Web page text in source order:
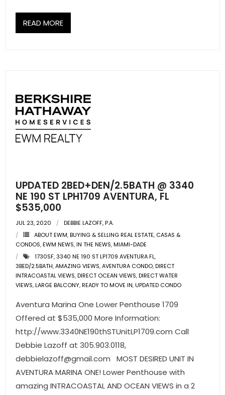
READ MORE
UPDATED 2BED+DEN/2.5BATH @ 3340
NE 190 ST LPH1709 AVENTURA, FL
$535,000
JUL 23, 2020
DEBBIE LAZOFF, P.A.
ABOUT EWM,BUYING & SELLING REAL ESTATE, CASAS &
CONDOS,EWM NEWS,IN THE NEWS,MIAMI-DADE
1730SF,3340 NE 190 ST LP1709 AVENTURA FL,
3BED/2.5BATH,AMAZING VIEWS,AVENTURA CONDO,DIRECT
INTRACOASTAL VIEWS,DIRECT OCEAN VIEWS,DIRECT WATER
VIEWS,LARGE BALCONY,READY TO MOVE IN,UPDATED CONDO
Aventura Marina One Lower Penthouse 1709
Offered at $535,000 More Information:
http://www.3340NE190thSTUnitLP1709.com Call
Debbie Lazoff at 305.903.0118,
debbielazoff@gmail.com MOST DESIRED UNIT IN
AVENTURA MARINA ONE! Lower Penthouse with
amazing INTRACOASTAL AND OCEAN VIEWS in a 2